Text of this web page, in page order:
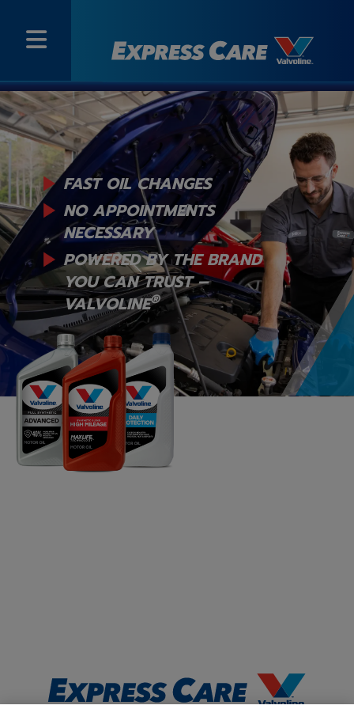
FAST OIL CHANGES
NO APPOINTMENTS
NECESSARY
POWERED BY THE BRAND
YOUCAN TRUST –
VALVOLINE®